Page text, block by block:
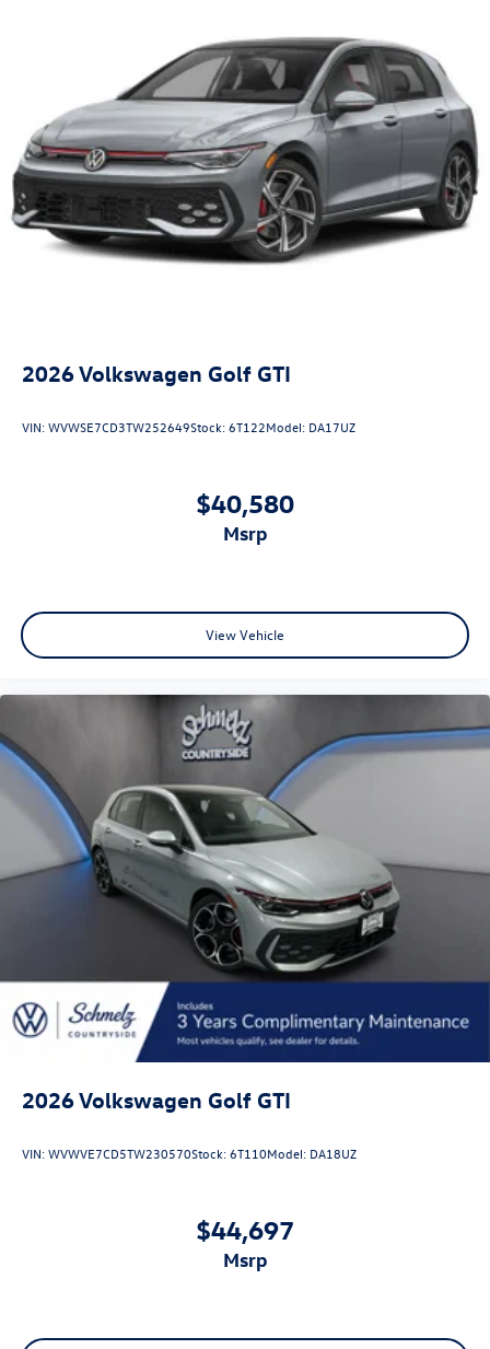
Liftgate Rear Cargo Access
Light Tinted Glass
Lip Spoiler
Perimeter/Approach Lights
Rocker Panel Extensions
Speed Sensitive Rain Detecting Variable Intermittent
Wipers w/Heated Jets
Steel Spare Wheel
2026Volkswagen Golf GTI
VIN:WVWSE7CD3TW252649Stock:6T122Model: DA17UZ
$40,580
msrp
View Vehicle
2026Volkswagen Golf GTI
VIN:WVWVE7CD5TW230570Stock:6T110Model: DA18UZ
$44,697
msrp